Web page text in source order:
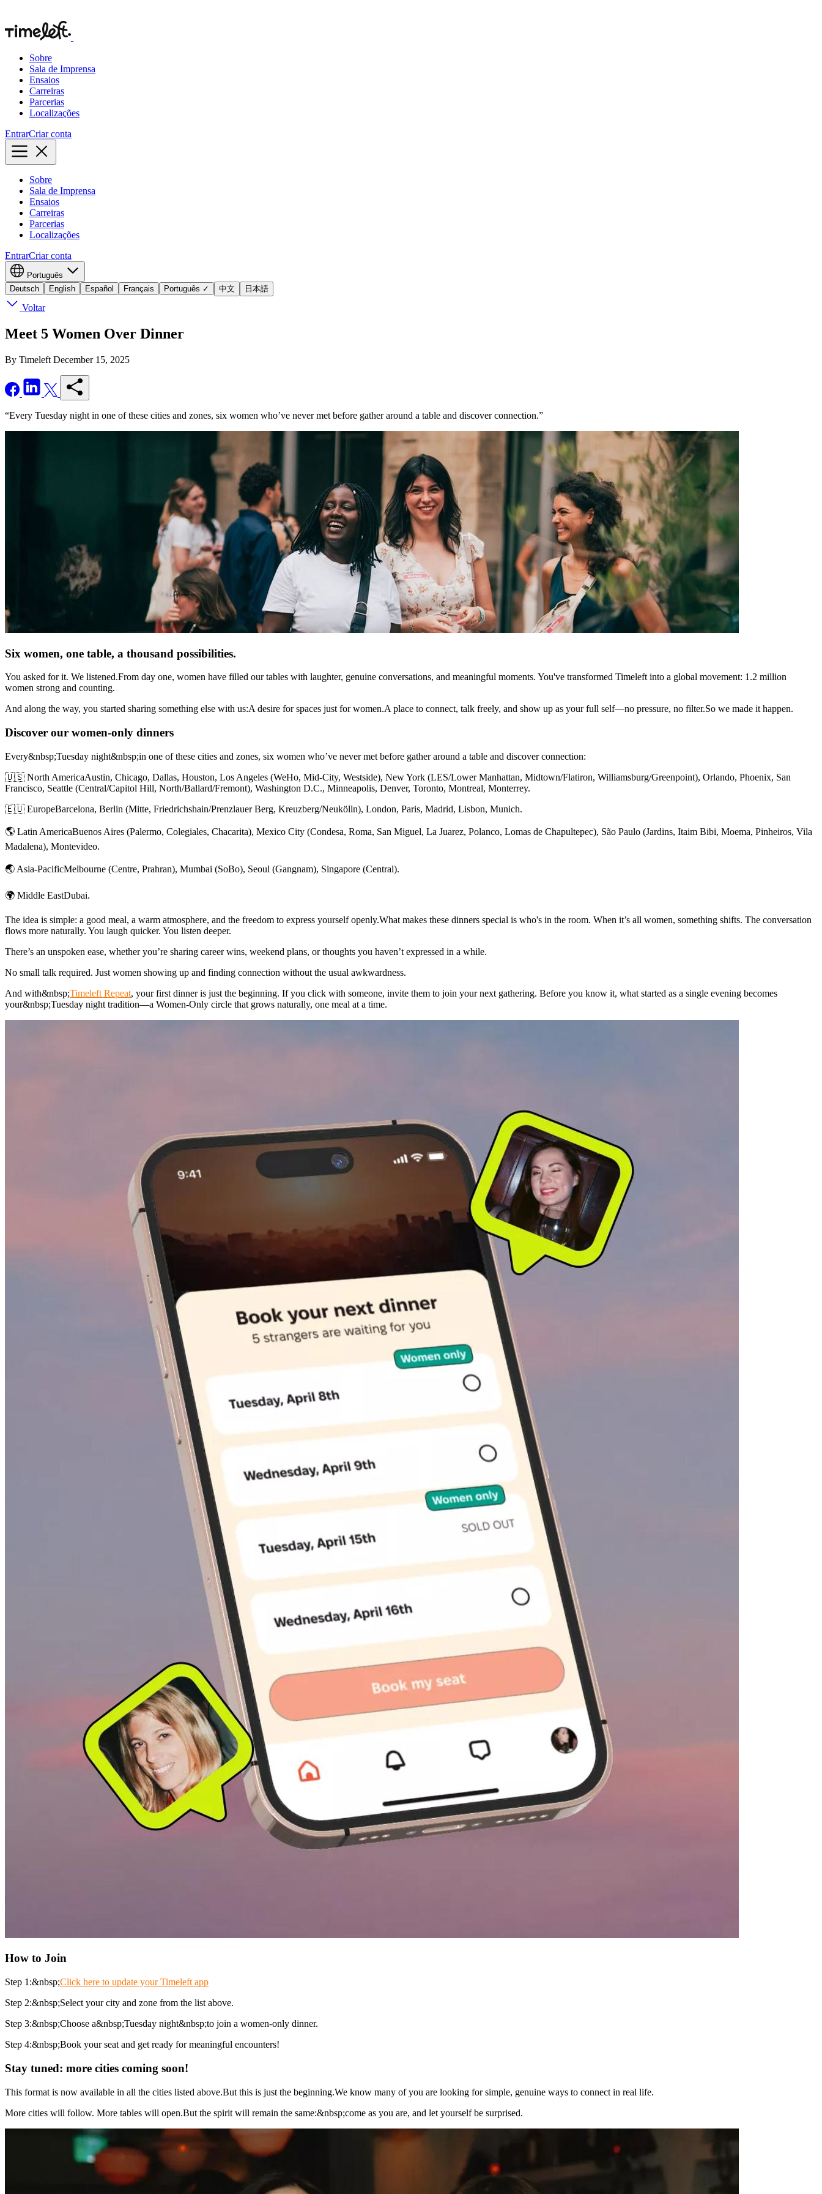
Sobre
Sala de Imprensa
Ensaios
Carreiras
Parcerias
Localizações
EntrarCriar conta
Sobre
Sala de Imprensa
Ensaios
Carreiras
Parcerias
Localizações
EntrarCriar conta
Português
Deutsch
English Español Français Português ✓ 中文 日本語
Voltar
Meet 5 Women Over Dinner
By Timeleft December 15, 2025
“Every Tuesday night in one of these cities and zones, six women who’ve never met before gather around a table and discover connection.”
Six women, one table, a thousand possibilities.
You asked for it. We listened.From day one, women have filled our tables with laughter, genuine conversations, and meaningful moments. You've transformed Timeleft into a global movement: 1.2 million
women strong and counting.
And along the way, you started sharing something else with us:A desire for spaces just for women.A place to connect, talk freely, and show up as your full self—no pressure, no filter.So we made it happen.
Discover our women-only dinners
Every&nbsp;Tuesday night&nbsp;in one of these cities and zones, six women who’ve never met before gather around a table and discover connection:
🇺🇸 North AmericaAustin, Chicago, Dallas, Houston, Los Angeles (WeHo, Mid-City, Westside), New York (LES/Lower Manhattan, Midtown/Flatiron, Williamsburg/Greenpoint), Orlando, Phoenix, San
Francisco, Seattle (Central/Capitol Hill, North/Ballard/Fremont), Washington D.C., Minneapolis, Denver, Toronto, Montreal, Monterrey.
🇪🇺 EuropeBarcelona, Berlin (Mitte, Friedrichshain/Prenzlauer Berg, Kreuzberg/Neukölln), London, Paris, Madrid, Lisbon, Munich.
🌎 Latin AmericaBuenos Aires (Palermo, Colegiales, Chacarita), Mexico City (Condesa, Roma, San Miguel, La Juarez, Polanco, Lomas de Chapultepec), São Paulo (Jardins, Itaim Bibi, Moema, Pinheiros, Vila
Madalena), Montevideo.
🌏 Asia-PacificMelbourne (Centre, Prahran), Mumbai (SoBo), Seoul (Gangnam), Singapore (Central).
🌍 Middle EastDubai.
The idea is simple: a good meal, a warm atmosphere, and the freedom to express yourself openly.What makes these dinners special is who's in the room. When it’s all women, something shifts. The conversation
flows more naturally. You laugh quicker. You listen deeper.
There’s an unspoken ease, whether you’re sharing career wins, weekend plans, or thoughts you haven’t expressed in a while.
No small talk required. Just women showing up and finding connection without the usual awkwardness.
And with&nbsp;Timeleft Repeat, your first dinner is just the beginning. If you click with someone, invite them to join your next gathering. Before you know it, what started as a single evening becomes
your&nbsp;Tuesday night tradition—a Women-Only circle that grows naturally, one meal at a time.
How to Join
Step 1:&nbsp;Click here to update your Timeleft app
Step 2:&nbsp;Select your city and zone from the list above.
Step 3:&nbsp;Choose a&nbsp;Tuesday night&nbsp;to join a women-only dinner.
Step 4:&nbsp;Book your seat and get ready for meaningful encounters!
Stay tuned: more cities coming soon!
This format is now available in all the cities listed above.But this is just the beginning.We know many of you are looking for simple, genuine ways to connect in real life.
More cities will follow. More tables will open.But the spirit will remain the same:&nbsp;come as you are, and let yourself be surprised.